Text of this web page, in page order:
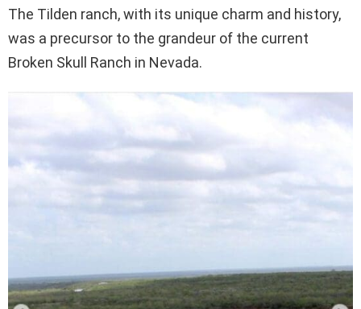
The Tilden ranch, with its unique charm and history,
was a precursor to the grandeur of the current
Broken Skull Ranch in Nevada.